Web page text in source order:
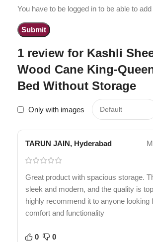
1 review for Kashli
Wood Cane King-
Bed Without Storage
Only with images
TARUN JAIN, Hyderabad
Great product with spacious storage.
sleek and modern, and the quality is
highly recommend it to anyone looking
comfort and functionality
0 0
You have to be logged in to be able to